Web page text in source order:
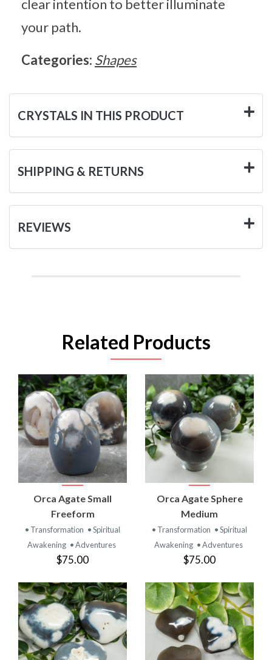
clear intention to better illuminate
your path.
Categories: Shapes
CRYSTALS IN THIS PRODUCT
SHIPPING & RETURNS
REVIEWS
Related Products
Orca Agate Small
Freeform
• Transformation • Spiritual
Awakening • Adventures
$75.00
Orca Agate Sphere
Medium
• Transformation • Spiritual
Awakening • Adventures
$75.00